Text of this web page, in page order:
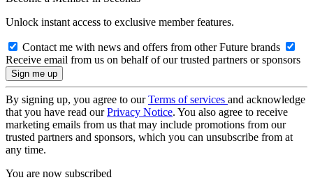
Unlock instant access to exclusive member features.
Contact me with news and offers from other Future brands
Receive email from us on behalf of our trusted partners or sponsors
By signing up, you agree to ourTerms of services and acknowledge
that you have read ourPrivacy Notice. You also agree to receive
marketing emails from us that may include promotions from our
trusted partners and sponsors, which you can unsubscribe from at
any time.
You are now subscribed